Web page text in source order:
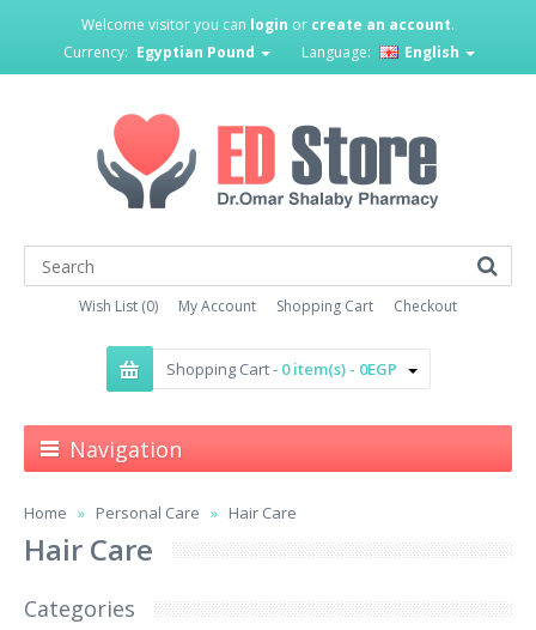
Welcome visitor you can login or create an account.
Currency: Egyptian Pound Language: English
Wish List (0) My Account Shopping Cart Checkout
Shopping Cart - 0 item(s) - 0EGP
Navigation
Home Personal Care Hair Care
Hair Care
Categories